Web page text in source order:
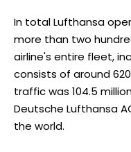
In total Lufthansa
more than two
airline's entire fleet,
consists of around
traffic was 104.5
Deutsche Lufthansa
the world.